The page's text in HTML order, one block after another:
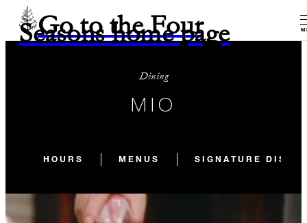
Go to the Four
Seasons home page
Dining
MIO
HOURS MENUS SIGNATURE